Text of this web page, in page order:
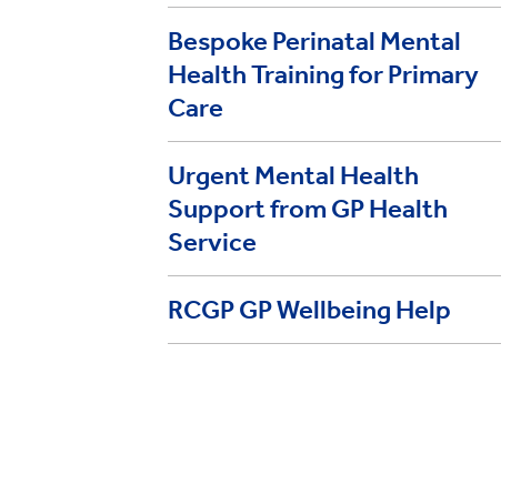
Bespoke Perinatal Mental
Health Training for Primary
Care
Urgent Mental Health
Support from GP Health
Service
RCGP GP Wellbeing Help